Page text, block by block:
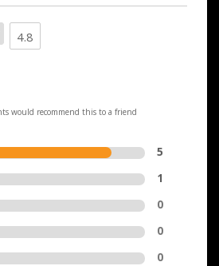
4.8
would recommend this to a friend
5
1
0
0
0